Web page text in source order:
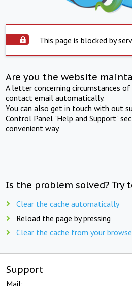
This page is blocked by
Are you the website
A letter concerning circumstances
contact email automatically.
You can also get in touch with out
Control Panel "Help and Support"
convenient way.
Is the problem solved? Try
Clear the cache automatically
Reload the page by pressing
Clear the cache from your
Support
Mail: